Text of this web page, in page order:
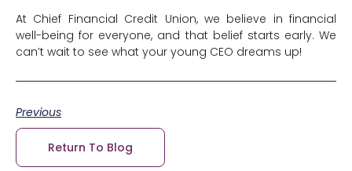
At Chief Financial Credit Union, we believe in financial
well-being for everyone, and that belief starts early. We
can’t wait to see what your young CEO dreams up!
Previous
Return To Blog